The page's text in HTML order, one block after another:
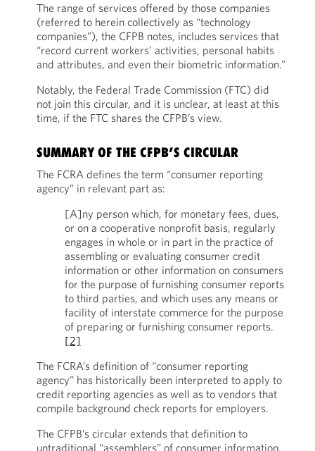
The range of services offered by those companies
(referred to herein collectively as “technology
companies”), the CFPB notes, includes services that
“record current workers’ activities, personal habits
and attributes, and even their biometric information.”
Notably, the Federal Trade Commission (FTC) did
not join this circular, and it is unclear, at least at this
time, if the FTC shares the CFPB’s view.
SUMMARY OF THE CFPB’S CIRCULAR
The FCRA defines the term “consumer reporting
agency” in relevant part as:
[A]ny person which, for monetary fees, dues,
or on a cooperative nonprofit basis, regularly
engages in whole or in part in the practice of
assembling or evaluating consumer credit
information or other information on consumers
for the purpose of furnishing consumer reports
to third parties, and which uses any means or
facility of interstate commerce for the purpose
of preparing or furnishing consumer reports.
[2]
The FCRA’s definition of “consumer reporting
agency” has historically been interpreted to apply to
credit reporting agencies as well as to vendors that
compile background check reports for employers.
The CFPB’s circular extends that definition to
untraditional “assemblers” of consumer information.